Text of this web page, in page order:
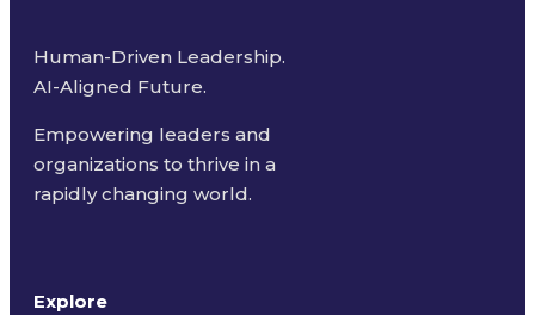
Human-Driven Leadership.
AI-Aligned Future.
Empowering leaders and
organizations to thrive in a
rapidly changing world.
Explore